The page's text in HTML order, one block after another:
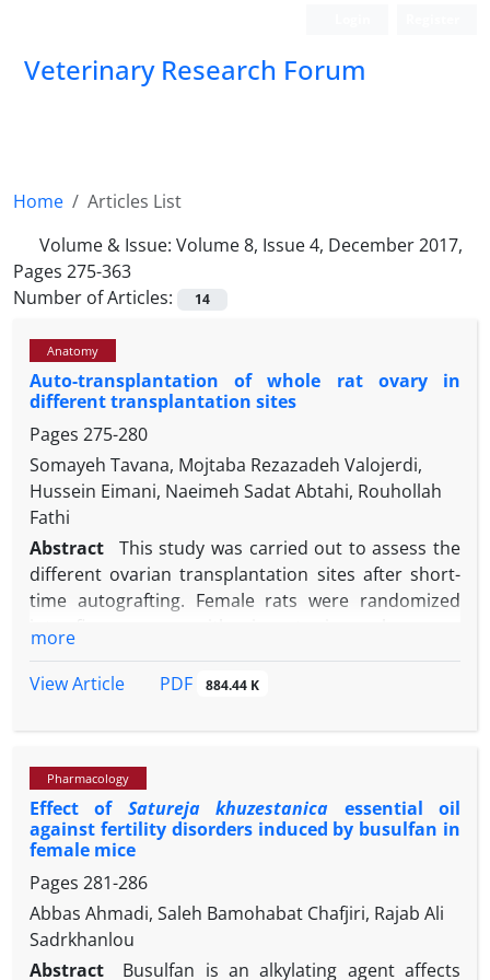
Veterinary Research Forum
Home
Articles List
Volume & Issue: Volume 8, Issue 4, December 2017,
Pages 275-363
Number of Articles:
14
Anatomy
Auto-transplantation of whole rat ovary in
different transplantation sites
Pages 275-280
Somayeh Tavana, Mojtaba Rezazadeh Valojerdi,
Hussein Eimani, Naeimeh Sadat Abtahi, Rouhollah
Fathi
Abstract
This study was carried out to assess the
different ovarian transplantation sites after short-
time autografting. Female rats were randomized
transplanted (CST), back subcutaneous
and intramuscular transplanted (IMT) groups. In all
and transplanted into different sites. After three
weeks, ovaries were removed for morphology
assessment, follicular counting and the rates of
corpus luteum (CL) and cyst formation.
Transplanted ovaries in BST and SFT groups were
full of cysts and did not have sufficient numbers of
intact follicles and were excluded from experiments.
In IMT and CST groups, re-anastomosis, follicular
more
View Article
PDF 884.44 K
Pharmacology
Effect of Satureja khuzestanica essential oil
against fertility disorders induced by busulfan in
female mice
Pages 281-286
Abbas Ahmadi, Saleh Bamohabat Chafjiri, Rajab Ali
Sadrkhanlou
Abstract
Busulfan is an alkylating agent affects